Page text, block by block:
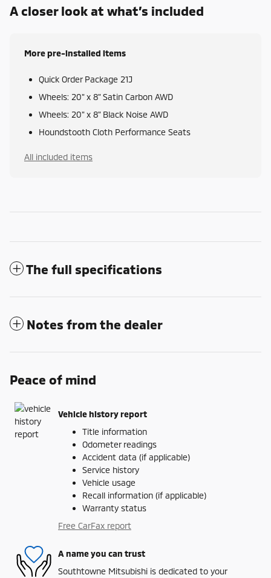
A closer look at what’s included
More pre-installed items
Quick Order Package 21J
Wheels: 20" x 8" Satin Carbon AWD
Wheels: 20" x 8" Black Noise AWD
Houndstooth Cloth Performance Seats
All included items
The full specifications
Notes from the dealer
Peace of mind
Vehicle history report
Title information
Odometer readings
Accident data (if applicable)
Service history
Vehicle usage
Recall information (if applicable)
Warranty status
Free CarFax report
A name you can trust
Southtowne Mitsubishi is dedicated to your